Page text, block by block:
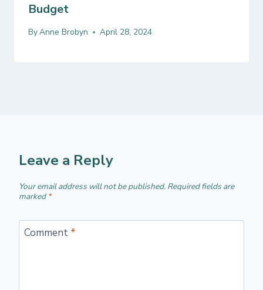
Budget
ByAnne Brobyn April 28, 2024
Leave a Reply
Your email address will not be published. Required fields are
marked *
Comment *